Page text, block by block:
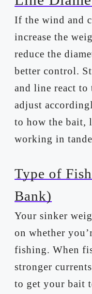
If the wind and
increase the
reduce the
better control.
and line react to
adjust
to how the bait,
working in
Type of
Bank)
Your sinker
on whether
fishing. When
stronger
to get your bait